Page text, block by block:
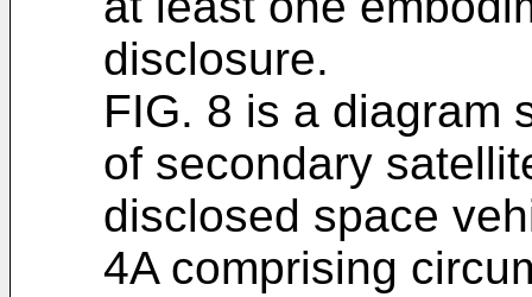
disclosure.
FIG. 8 is a diagram
of secondary
disclosed space
4A comprising